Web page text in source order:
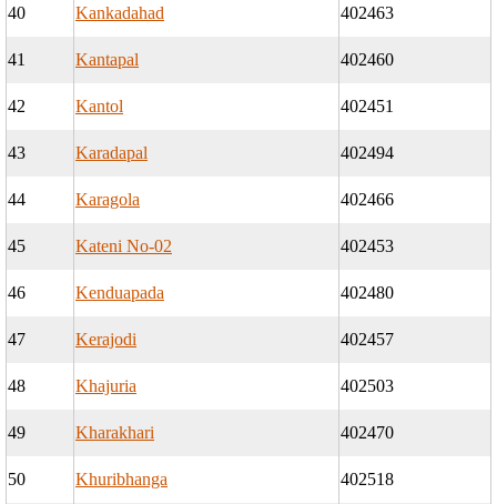
40 Kankadahad 402463
41 Kantapal 402460
42 Kantol 402451
43 Karadapal 402494
44 Karagola 402466
45 Kateni No-02 402453
46 Kenduapada 402480
47 Kerajodi 402457
48 Khajuria 402503
49 Kharakhari 402470
50 Khuribhanga 402518